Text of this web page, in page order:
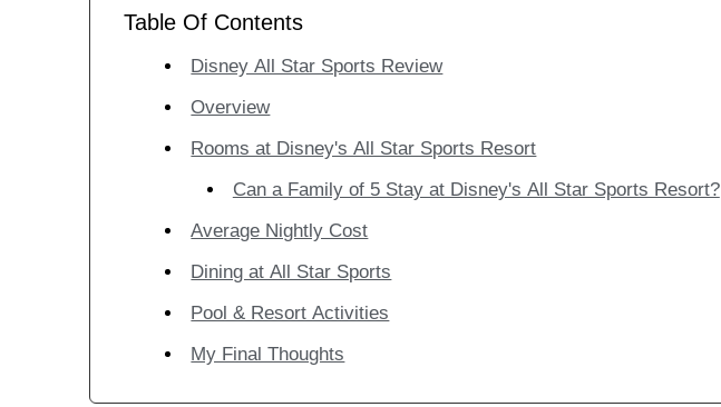
Table Of Contents
Disney All Star Sports Review
Overview
Rooms at Disney's All Star Sports Resort
Can a Family of 5 Stay at Disney's All Star Sports Resort?
Average Nightly Cost
Dining at All Star Sports
Pool & Resort Activities
My Final Thoughts